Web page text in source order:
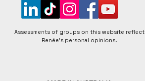
Assessments of groups on this website reflect
Renée's personal opinions.